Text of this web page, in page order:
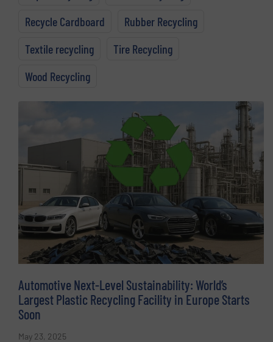
Recycle Cardboard
Rubber Recycling
Textile recycling
Tire Recycling
Wood Recycling
Automotive Next-Level Sustainability: World’s
Largest Plastic Recycling Facility in Europe Starts
Soon
May 23, 2025